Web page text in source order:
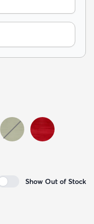
Show Out of Stock